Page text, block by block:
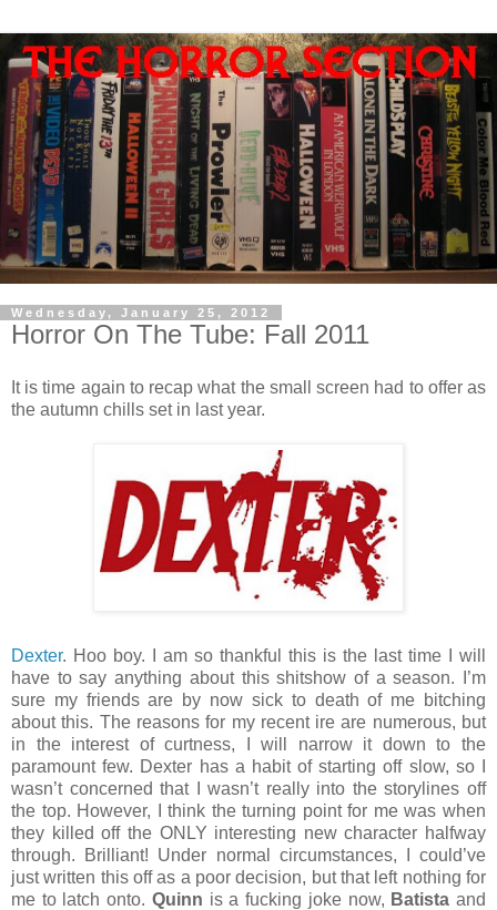
Wednesday, January 25, 2012
Horror On The Tube: Fall 2011
It is time again to recap what the small screen had to offer as
the autumn chills set in last year.
Dexter. Hoo boy. I am so thankful this is the last time I will
have to say anything about this shitshow of a season. I’m
sure my friends are by now sick to death of me bitching
about this. The reasons for my recent ire are numerous, but
in the interest of curtness, I will narrow it down to the
paramount few. Dexter has a habit of starting off slow, so I
wasn’t concerned that I wasn’t really into the storylines off
the top. However, I think the turning point for me was when
they killed off the ONLY interesting new character halfway
through. Brilliant! Under normal circumstances, I could’ve
just written this off as a poor decision, but that left nothing for
me to latch onto. Quinn is a fucking joke now, Batista and